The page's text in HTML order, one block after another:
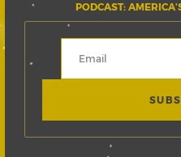
PODCAST: